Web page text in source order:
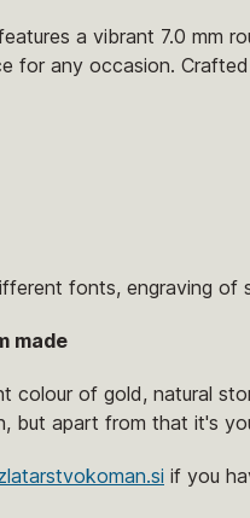
a vibrant 7.0 mm
for any occasion.
fonts, engraving of
made
colour of gold, natural
but apart from that it's
if you